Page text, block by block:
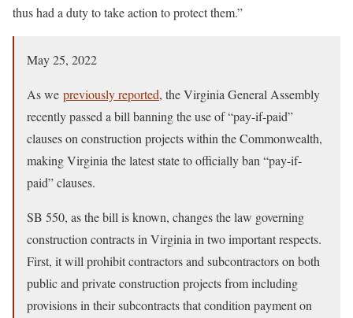
thus had a duty to take action to protect them.”
May 25, 2022
As we previously reported, the Virginia General Assembly
recently passed a bill banning the use of “pay-if-paid”
clauses on construction projects within the Commonwealth,
making Virginia the latest state to officially ban “pay-if-
paid” clauses.
SB 550, as the bill is known, changes the law governing
construction contracts in Virginia in two important respects.
First, it will prohibit contractors and subcontractors on both
public and private construction projects from including
provisions in their subcontracts that condition payment on